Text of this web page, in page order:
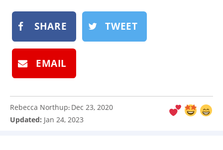
SHARE TWEET
EMAIL
Rebecca Northup: Dec 23, 2020
Updated: Jan 24, 2023